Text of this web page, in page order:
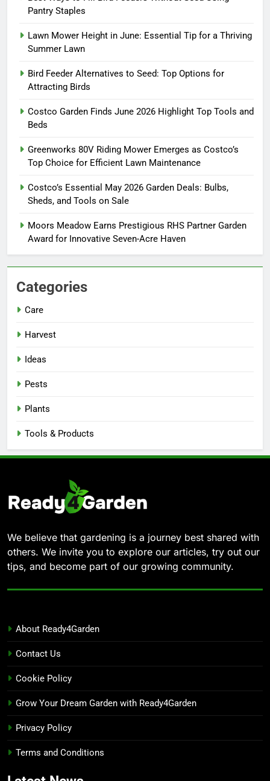
Pantry Staples
Lawn Mower Height in June: Essential Tip for a Thriving
Summer Lawn
Bird Feeder Alternatives to Seed: Top Options for
Attracting Birds
Costco Garden Finds June 2026 Highlight Top Tools and
Beds
Greenworks 80V Riding Mower Emerges as Costco’s
Top Choice for Efficient Lawn Maintenance
Costco’s Essential May 2026 Garden Deals: Bulbs,
Sheds, and Tools on Sale
Moors Meadow Earns Prestigious RHS Partner Garden
Award for Innovative Seven-Acre Haven
Categories
Care
Harvest
Ideas
Pests
Plants
Tools & Products
We believe that gardening is a journey best shared with
others. We invite you to explore our articles, try out our
tips, and become part of our growing community.
About Ready4Garden
Contact Us
Cookie Policy
Grow Your Dream Garden with Ready4Garden
Privacy Policy
Terms and Conditions